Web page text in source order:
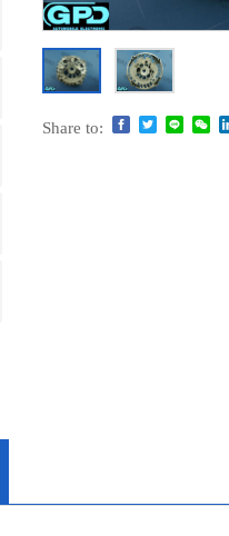
Share to: